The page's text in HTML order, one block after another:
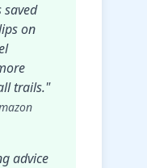
saved
on
trails."
advice